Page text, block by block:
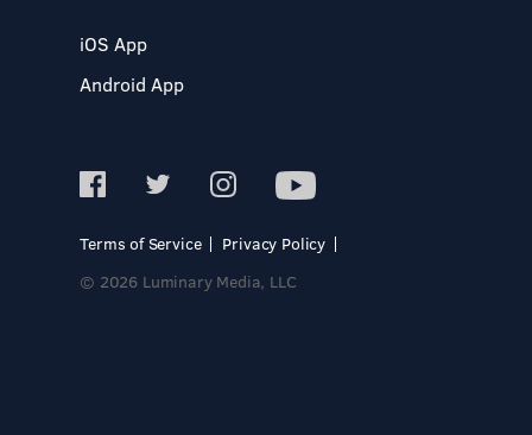
iOS App
Android App
Terms of Service
Privacy Policy
© 2026 Luminary Media, LLC